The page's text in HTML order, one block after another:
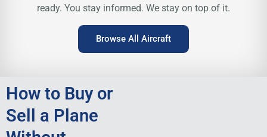
ready. You stay informed. We stay on top of it.
Browse All Aircraft
How to Buy or
Sell a Plane